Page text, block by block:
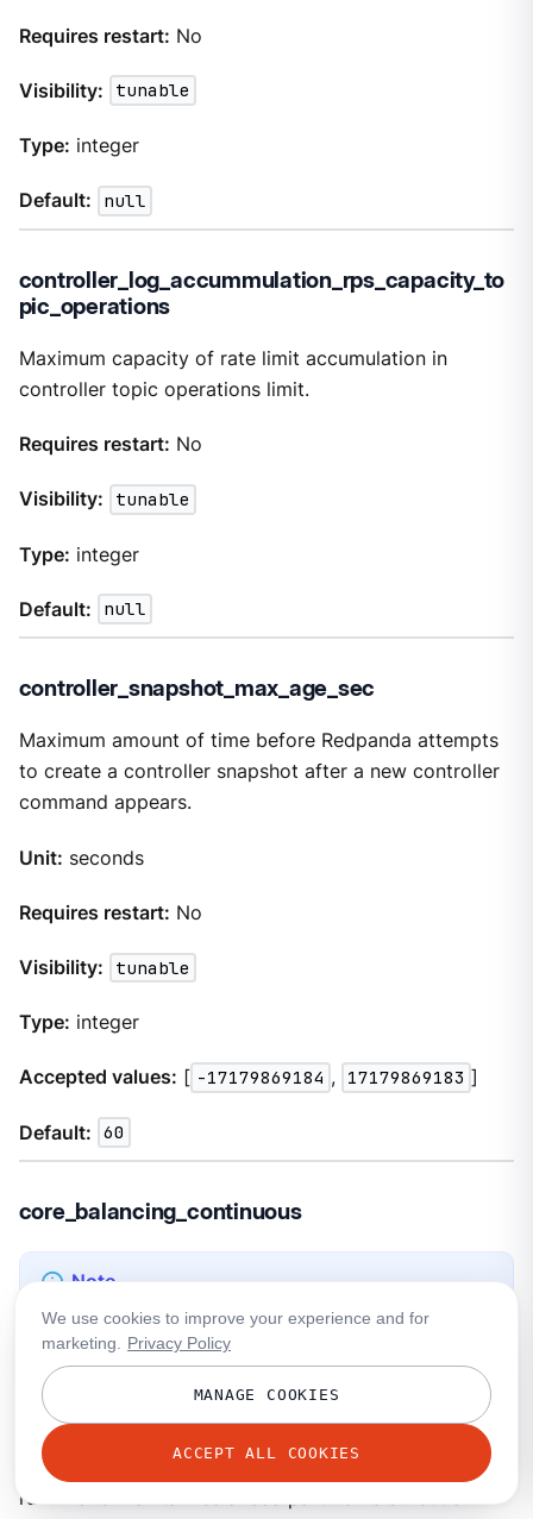
Requires restart: No
Visibility: tunable
Type: integer
Default: null
controller_log_accummulation_rps_capacity_to
pic_operations
Maximum capacity of rate limit accumulation in
controller topic operations limit.
Requires restart: No
Visibility: tunable
Type: integer
Default: null
controller_snapshot_max_age_sec
Maximum amount of time before Redpanda attempts
to create a controller snapshot after a new controller
command appears.
Unit: seconds
Requires restart: No
Visibility: tunable
Type: integer
Accepted values: [ -17179869184 , 17179869183 ]
Default: 60
core_balancing_continuous
Some values for this property require an Enterprise
license. Refer to theEnterprise license required
for specific requirements. For license details, see
Redpanda Licenses and Enterprise Features
If set to
runtime to maintain balanced partition distribution.
We use cookies to improve your experience and for
marketing.
Privacy Policy
MANAGE COOKIES
ACCEPT ALL COOKIES